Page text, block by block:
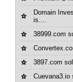
Domain
is....
38999.com
3897.com
Cuevana3.io